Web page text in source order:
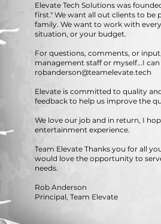
Elevate Tech Solutions was
first." We want all out clients to be
family. We want to work with
situation, or your budget.
For questions, comments, or
management staff or myself...I
robanderson@teamelevate.tech
Elevate is committed to quality
feedback to help us improve the
We love our job and in return, I
entertainment experience.
Team Elevate Thanks you for all
would love the opportunity to
needs.
Rob Anderson
Principal, Team Elevate